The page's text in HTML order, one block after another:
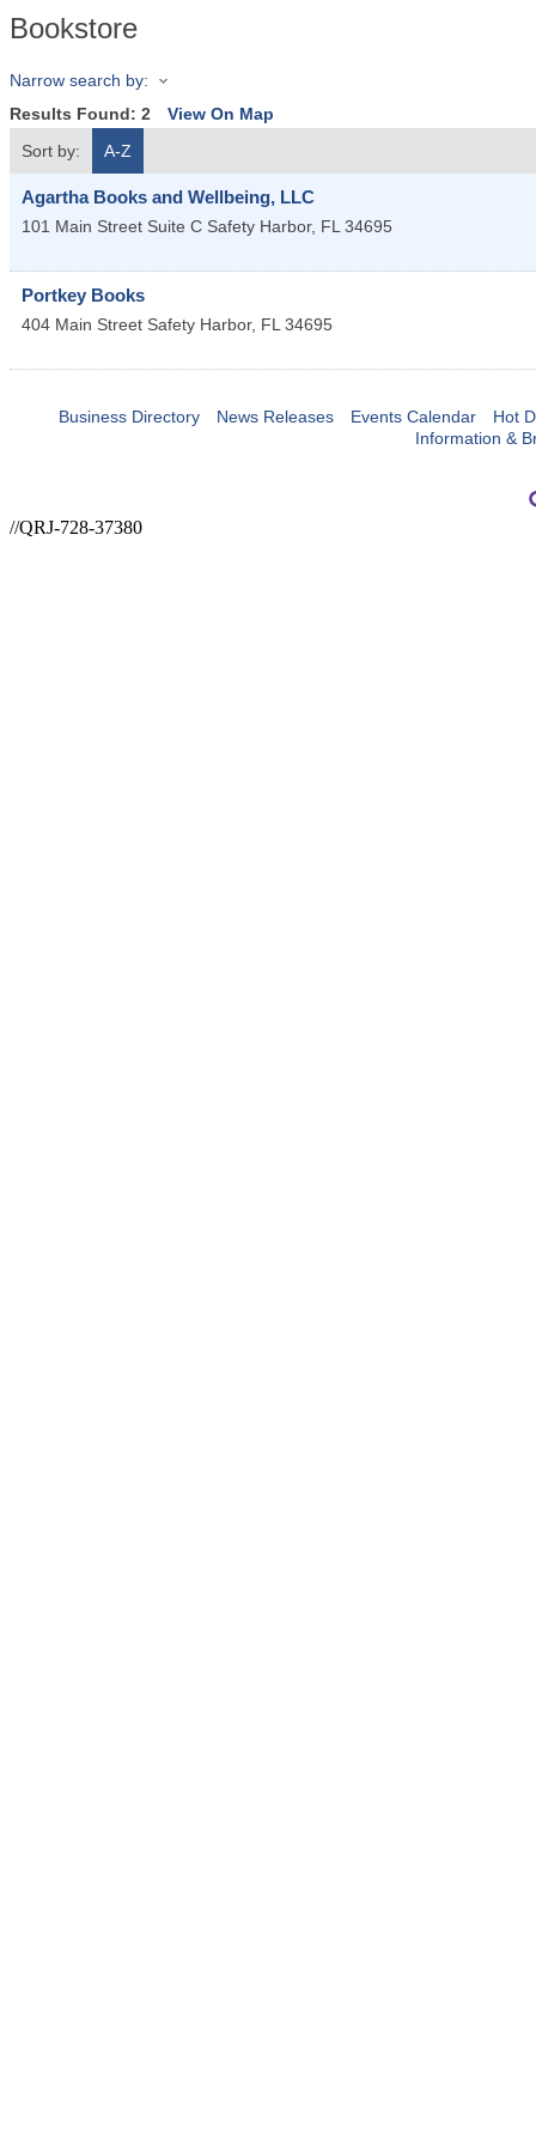
Bookstore
Narrow search by:
Results Found: 2
View On Map
Sort by:
A-Z
Agartha Books and Wellbeing, LLC
101 Main Street Suite C Safety Harbor, FL 34695
Portkey Books
404 Main Street Safety Harbor, FL 34695
Business Directory News Releases Events Calendar
Hot
Information &
//QRJ-728-37380